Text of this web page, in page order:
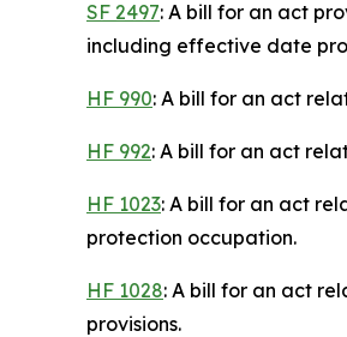
SF 2497: A bill for an act
including effective date
HF 990: A bill for an act
HF 992: A bill for an act
HF 1023: A bill for an act
protection occupation.
HF 1028: A bill for an act
provisions.